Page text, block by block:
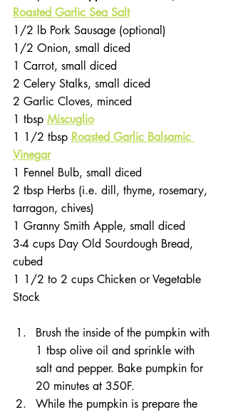
Roasted Garlic Sea Salt
1/2 lb Pork Sausage (optional)
1/2 Onion, small diced
1 Carrot, small diced
2 Celery Stalks, small diced
2 Garlic Cloves, minced
1 tbsp Miscuglio
1 1/2 tbsp Roasted Garlic Balsamic
Vinegar
1 Fennel Bulb, small diced
2 tbsp Herbs (i.e. dill, thyme, rosemary,
tarragon, chives)
1 Granny Smith Apple, small diced
3-4 cups Day Old Sourdough Bread,
cubed
1 1/2 to 2 cups Chicken or Vegetable
Stock
Brush the inside of the pumpkin with
1 tbsp olive oil and sprinkle with
salt and pepper. Bake pumpkin for
20 minutes at 350F.
While the pumpkin is prepare the